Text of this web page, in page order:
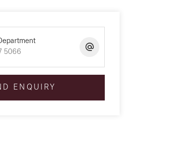
5066
ENQUIRY